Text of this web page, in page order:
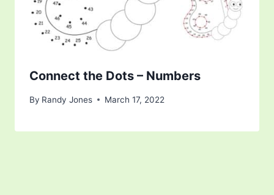
Connect the Dots – Numbers
By Randy Jones March 17, 2022